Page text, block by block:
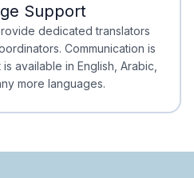
Waiting
Support
dedicated translators
Communication is
available in English, Arabic,
more languages.